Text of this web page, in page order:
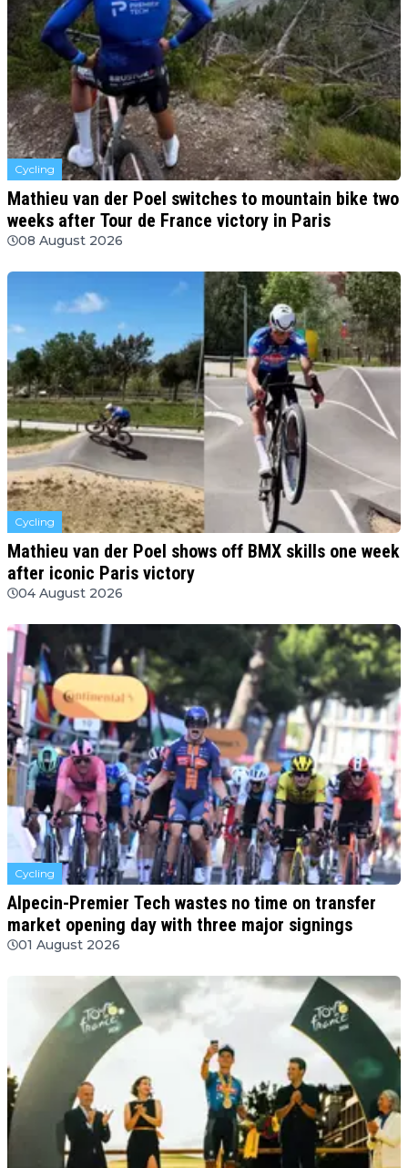
Cycling
Mathieu van der Poel switches to mountain bike two
weeks after Tour de France victory in Paris
08 August 2026
Cycling
Mathieu van der Poel shows off BMX skills one week
after iconic Paris victory
04 August 2026
Cycling
Alpecin-Premier Tech wastes no time on transfer
market opening day with three major signings
01 August 2026